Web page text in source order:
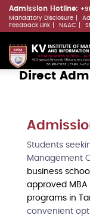
Skip
to
content
Admission Hotline:
Mandatory Disclosure
Feedback Link
NAAC
Direct
Students
Management
business
approved MBA
programs in
convenient